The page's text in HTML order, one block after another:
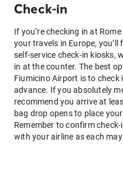
Check-in
If you’re checking in at
your travels in Europe,
self-service check-in kiosks,
in at the counter. The best
Fiumicino Airport is to check
advance. If you absolutely
recommend you arrive at
bag drop opens to place
Remember to confirm
with your airline as each